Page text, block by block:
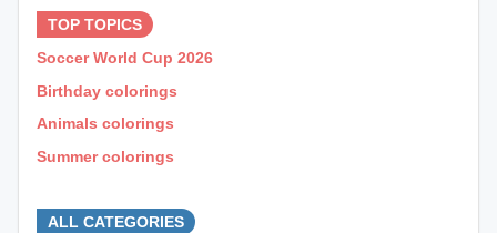
TOP TOPICS
Soccer World Cup 2026
Birthday colorings
Animals colorings
Summer colorings
ALL CATEGORIES